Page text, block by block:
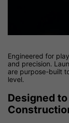
Engineered for
and precision.
are purpose-built
level.
Designed